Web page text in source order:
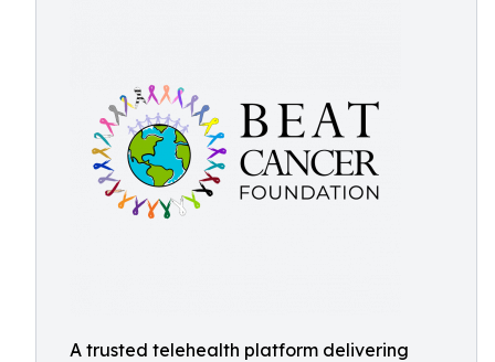
A trusted telehealth platform delivering